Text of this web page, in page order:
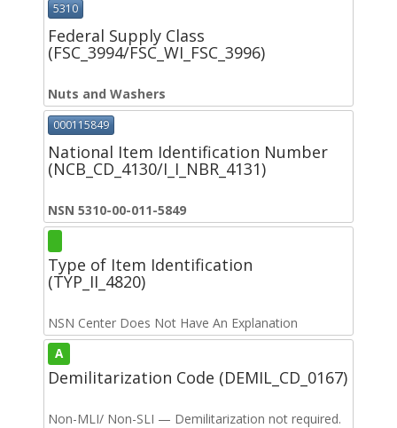
5310
Federal Supply Class
(FSC_3994/FSC_WI_FSC_3996)
Nuts and Washers
000115849
National Item Identification Number
(NCB_CD_4130/I_I_NBR_4131)
NSN 5310-00-011-5849
Type of Item Identification
(TYP_II_4820)
NSN Center Does Not Have An Explanation
A
Demilitarization Code (DEMIL_CD_0167)
Non-MLI/ Non-SLI — Demilitarization not required.